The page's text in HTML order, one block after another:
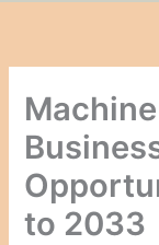
to 2033